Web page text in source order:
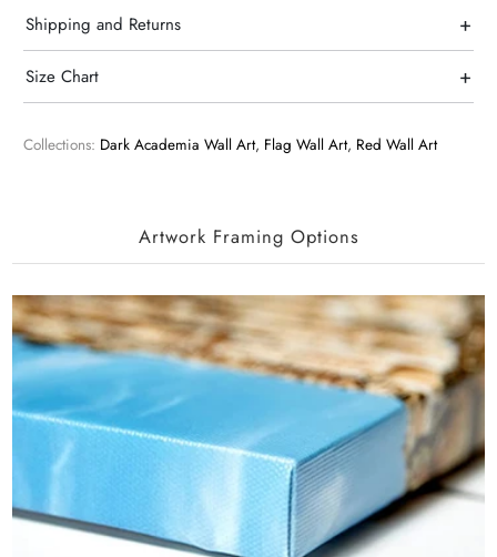
Shipping and Returns +
Size Chart +
Collections: Dark Academia Wall Art, Flag Wall Art, Red Wall Art
Artwork Framing Options